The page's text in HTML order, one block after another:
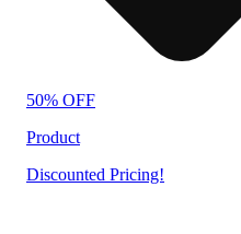
50% OFF
Product
Discounted Pricing!